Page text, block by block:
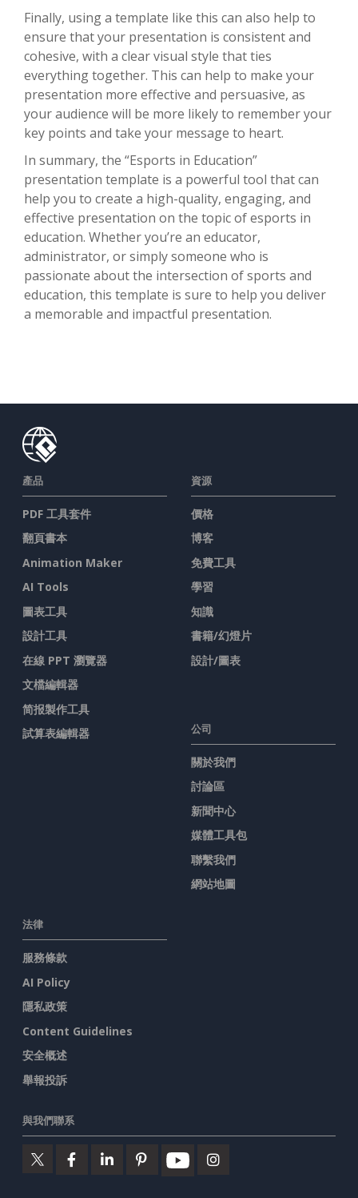
Finally, using a template like this can also help to
ensure that your presentation is consistent and
cohesive, with a clear visual style that ties
everything together. This can help to make your
presentation more effective and persuasive, as
your audience will be more likely to remember your
key points and take your message to heart.
In summary, the “Esports in Education”
presentation template is a powerful tool that can
help you to create a high-quality, engaging, and
effective presentation on the topic of esports in
education. Whether you’re an educator,
administrator, or simply someone who is
passionate about the intersection of sports and
education, this template is sure to help you deliver
a memorable and impactful presentation.
產品
PDF 工具套件
翻頁書本
Animation Maker
AI Tools
圖表工具
設計工具
在線 PPT 瀏覽器
文檔編輯器
简报製作工具
試算表編輯器
資源
價格
博客
免費工具
學習
知識
書籍/幻燈片
設計/圖表
公司
關於我們
討論區
新聞中心
媒體工具包
聯繫我們
網站地圖
法律
服務條款
AI Policy
隱私政策
Content Guidelines
安全概述
舉報投訴
與我們聯系